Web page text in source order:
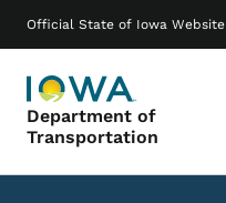
Official State of Iowa Website
Department of
Transportation
Main navigation